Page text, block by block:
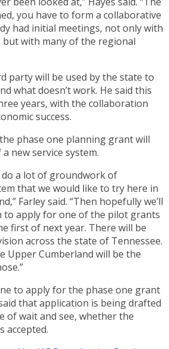
you have to form a collaborative
had initial meetings, not only with
with many of the regional
party will be used by the state to
what doesn’t work. He said this
years, with the collaboration
success.
phase one planning grant will
new service system.
do a lot of groundwork of
that we would like to try here in
Farley said. “Then hopefully we’ll
apply for one of the pilot grants
first of next year. There will be
across the state of Tennessee.
Upper Cumberland will be the
to apply for the phase one grant
that application is being drafted
of wait and see, whether the
accepted.